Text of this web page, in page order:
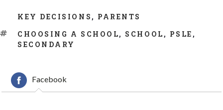
CATEGORIES
KEY DECISIONS , PARENTS
TAGS
CHOOSING A SCHOOL, SCHOOL , PSLE ,
SECONDARY
Facebook